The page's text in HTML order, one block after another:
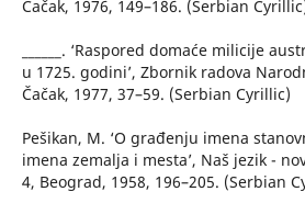
Čačak, 1976, 149–186. (Serbian
______. ‘Raspored domaće milicije
u 1725. godini’, Zbornik radova
Čačak, 1977, 37–59. (Serbian Cyrillic)
Pešikan, M. ‘O građenju imena
imena zemalja i mesta’, Naš jezik -
4, Beograd, 1958, 196–205. (Serbian